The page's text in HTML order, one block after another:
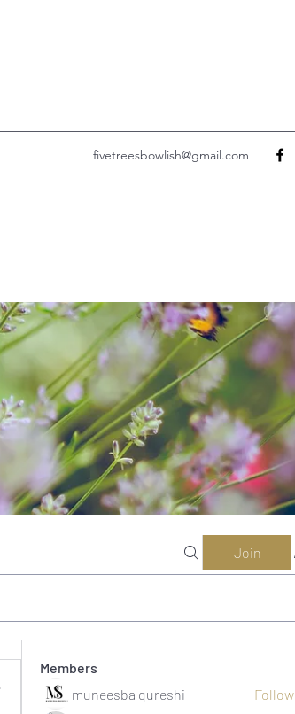
fivetreesbowlish@gmail.com
Join
Members
muneesba qureshi
Follow